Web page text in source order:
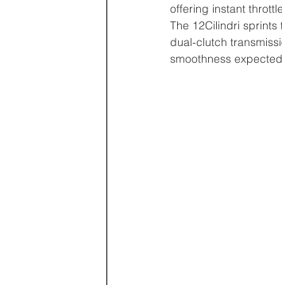
offering instant
The 12Cilindri
dual-clutch
smoothness